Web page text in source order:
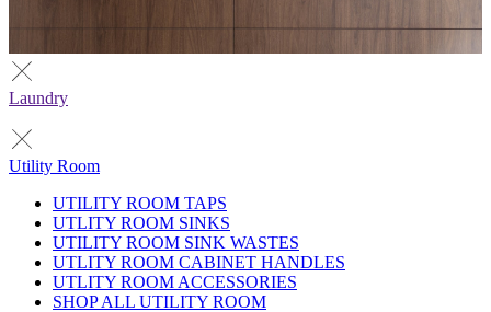
Laundry
Utility Room
UTILITY ROOM TAPS
UTLITY ROOM SINKS
UTILITY ROOM SINK WASTES
UTLITY ROOM CABINET HANDLES
UTLITY ROOM ACCESSORIES
SHOP ALL UTILITY ROOM